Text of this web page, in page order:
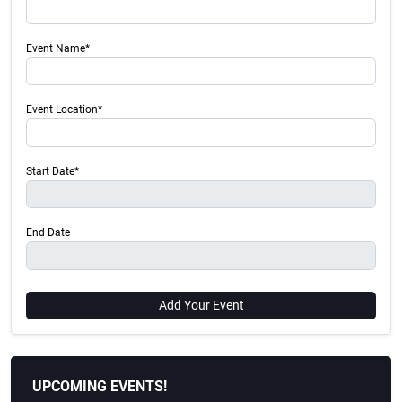
Event Name*
Event Location*
Start Date*
End Date
Add Your Event
UPCOMING EVENTS!